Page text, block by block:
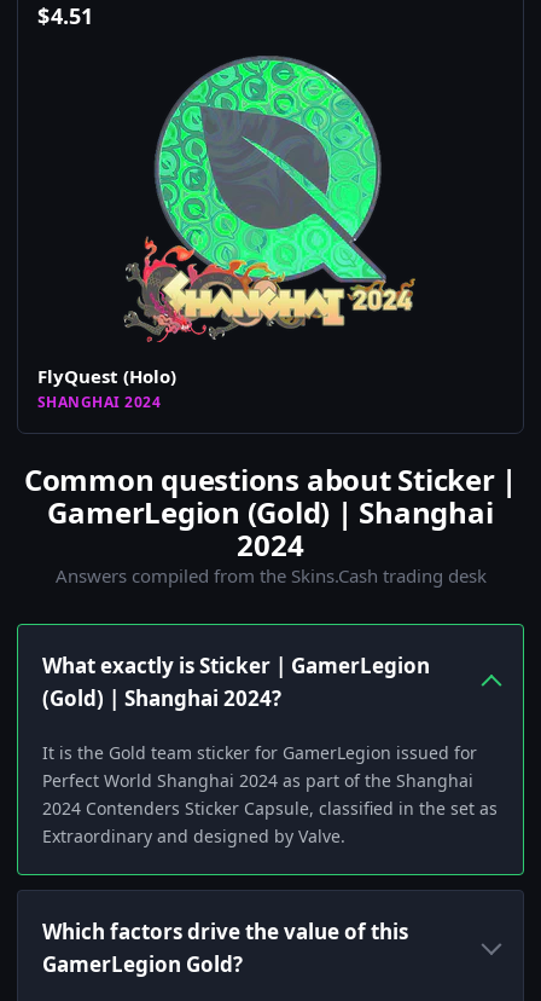
$4.51
FlyQuest (Holo)
SHANGHAI 2024
Common questions about Sticker |
GamerLegion (Gold) | Shanghai
2024
Answers compiled from the Skins.Cash trading desk
What exactly is Sticker | GamerLegion
(Gold) | Shanghai 2024?
It is the Gold team sticker for GamerLegion issued for
Perfect World Shanghai 2024 as part of the Shanghai
2024 Contenders Sticker Capsule, classified in the set as
Extraordinary and designed by Valve.
Which factors drive the value of this
GamerLegion Gold?